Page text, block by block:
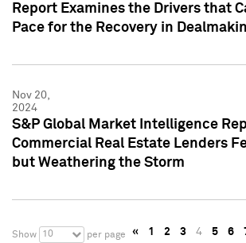
Report Examines the Drivers that
Pace for the Recovery in
Nov 20,
2024
S&P Global Market Intelligence
Commercial Real Estate Lenders
but Weathering the Storm
Show 10 per page « 1 2 3 4 5 6